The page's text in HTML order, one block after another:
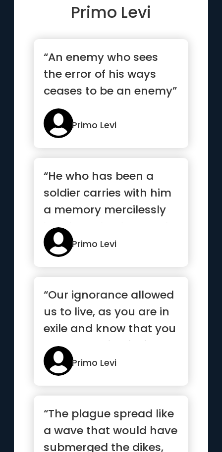
Primo Levi
“An enemy who sees
the error of his ways
ceases to be an enemy”
Primo Levi
“He who has been a
soldier carries with him
a memory mercilessly
imprinted in him, and it
w...”
Primo Levi
“Our ignorance allowed
us to live, as you are in
exile and know that you
are competing insi...”
Primo Levi
“The plague spread like
a wave that would have
submerged the dikes,